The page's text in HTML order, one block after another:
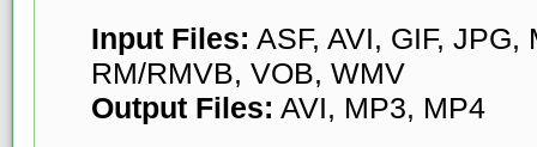
Input Files: ASF, AVI, GIF,
RM/RMVB, VOB, WMV
Output Files: AVI, MP3, MP4